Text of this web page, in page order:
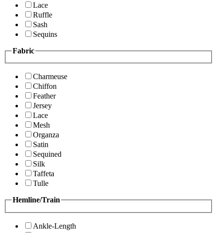
Lace
Ruffle
Sash
Sequins
Fabric
Charmeuse
Chiffon
Feather
Jersey
Lace
Mesh
Organza
Satin
Sequined
Silk
Taffeta
Tulle
Hemline/Train
Ankle-Length